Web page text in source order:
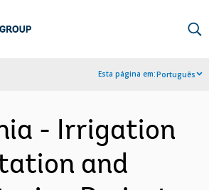
Esta página em:Português
- Irrigation
and